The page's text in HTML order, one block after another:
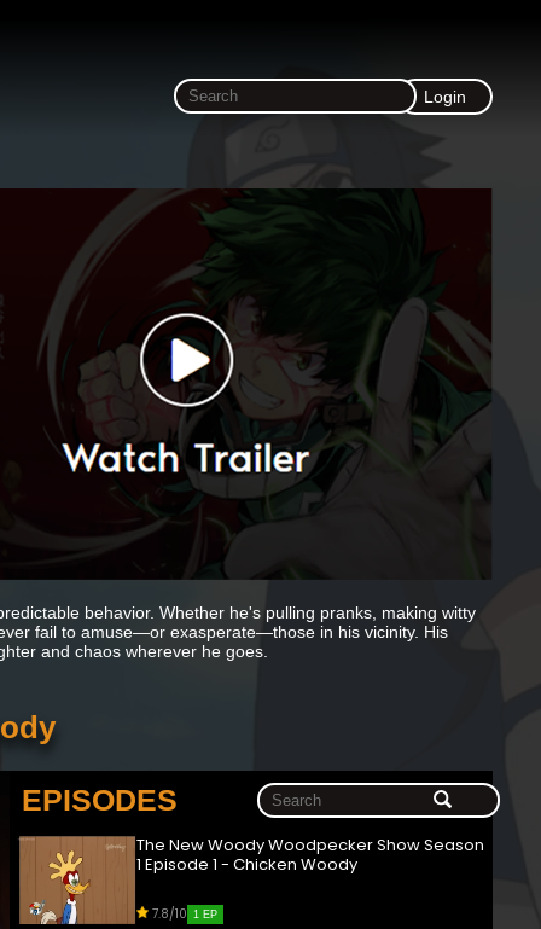
Login
behavior. Whether he's pulling pranks, making witty
fail to amuse—or exasperate—those in his vicinity. His
and chaos wherever he goes.
EPISODES
The New Woody Woodpecker Show Season
1 Episode 1 - Chicken Woody
7.8/10 1 EP